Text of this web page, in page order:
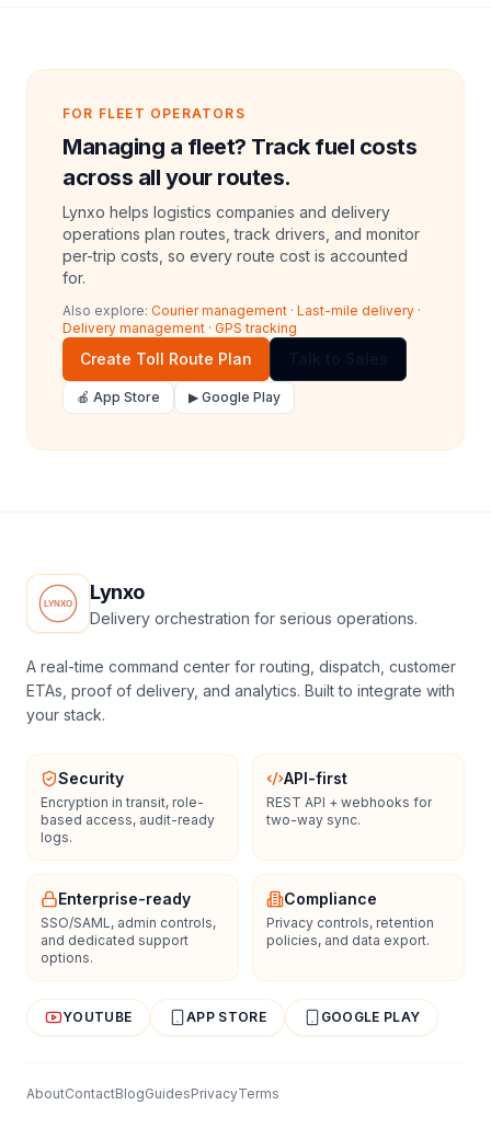
FOR FLEET OPERATORS
Managing a fleet? Track fuel costs
across all your routes.
Lynxo helps logistics companies and delivery
operations plan routes, track drivers, and monitor
per-trip costs, so every route cost is accounted
for.
Also explore: Courier management · Last-mile delivery ·
Delivery management · GPS tracking
Create Toll Route Plan
🍎 App Store ▶ Google Play
Lynxo
Delivery orchestration for serious operations.
A real-time command center for routing, dispatch, customer
ETAs, proof of delivery, and analytics. Built to integrate with
your stack.
Security
Encryption in transit, role-
based access, audit-ready
logs.
API-first
REST API + webhooks for
two-way sync.
Enterprise-ready
SSO/SAML, admin controls,
and dedicated support
options.
Compliance
Privacy controls, retention
policies, and data export.
YOUTUBE APP STORE GOOGLE PLAY
AboutContactBlogGuidesPrivacyTerms